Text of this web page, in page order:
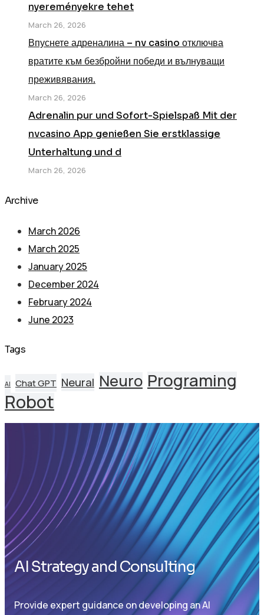
nyereményekre tehet
March 26, 2026
Впуснете адреналина – nv casino отключва
вратите към безбройни победи и вълнуващи
преживявания.
March 26, 2026
Adrenalin pur und Sofort-Spielspaß Mit der
nvcasino App genießen Sie erstklassige
Unterhaltung und d
March 26, 2026
Archive
March 2026
March 2025
January 2025
December 2024
February 2024
June 2023
Tags
AI Chat GPT Neural Neuro Programing
Robot
AI Strategy and Consulting
Provide expert guidance on developing an AI